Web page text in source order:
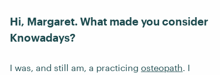
Hi, Margaret. What made you consider
Knowadays?
I was, and still am, a practicing osteopath. I